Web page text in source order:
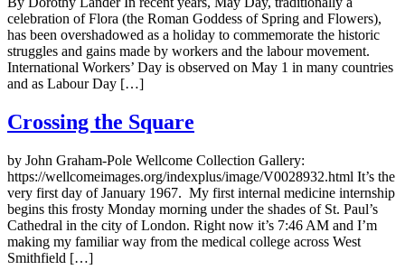
celebration of Flora (the Roman Goddess of Spring and Flowers),
has been overshadowed as a holiday to commemorate the historic
struggles and gains made by workers and the labour movement.
International Workers’ Day is observed on May 1 in many countries
and as Labour Day […]
Crossing the Square
by John Graham-Pole Wellcome Collection Gallery:
https://wellcomeimages.org/indexplus/image/V0028932.html It’s the
very first day of January 1967. My first internal medicine internship
begins this frosty Monday morning under the shades of St. Paul’s
Cathedral in the city of London. Right now it’s 7:46 AM and I’m
making my familiar way from the medical college across West
Smithfield […]